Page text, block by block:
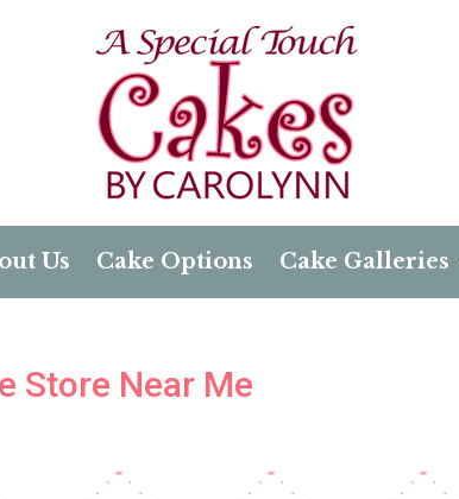
Us Cake Options Cake Galleries
Store Near Me